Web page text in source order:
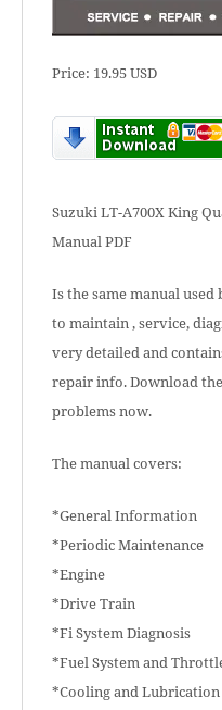
Price: 19.95 USD
Suzuki LT-A700X King
Manual PDF
Is the same manual
to maintain , service,
very detailed and
repair info. Download
problems now.
The manual covers:
*General Information
*Periodic Maintenance
*Engine
*Drive Train
*Fi System Diagnosis
*Fuel System and
*Cooling and Lubrication